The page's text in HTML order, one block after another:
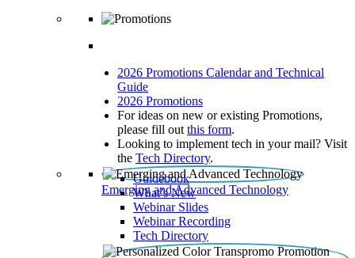
2026 Promotions Calendar and Technical
Guide
2026 Promotions
For ideas on new or existing Promotions,
please fill out this form.
Looking to implement tech in your mail? Visit
the Tech Directory.
Emerging and Advanced Technology
Guidebook
What’s New
Webinar Slides
Webinar Recording​
Tech Directory